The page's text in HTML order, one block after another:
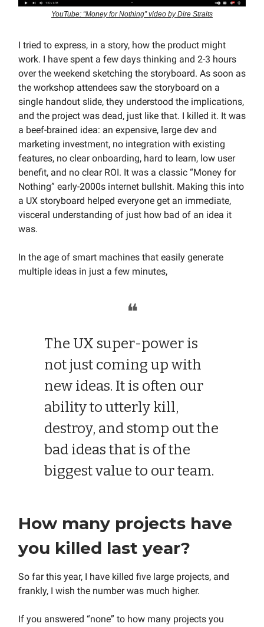
YouTube: “Money for Nothing” video by Dire Straits
I tried to express, in a story, how the product might
work. I have spent a few days thinking and 2-3 hours
over the weekend sketching the storyboard. As soon as
the workshop attendees saw the storyboard on a
single handout slide, they understood the implications,
and the project was dead, just like that. I killed it. It was
a beef-brained idea: an expensive, large dev and
marketing investment, no integration with existing
features, no clear onboarding, hard to learn, low user
benefit, and no clear ROI. It was a classic “Money for
Nothing” early-2000s internet bullshit. Making this into
a UX storyboard helped everyone get an immediate,
visceral understanding of just how bad of an idea it
was.
In the age of smart machines that easily generate
multiple ideas in just a few minutes,
❝
The UX super-power is
not just coming up with
new ideas. It is often our
ability to utterly kill,
destroy, and stomp out the
bad ideas that is of the
biggest value to our team.
How many projects have
you killed last year?
So far this year, I have killed five large projects, and
frankly, I wish the number was much higher.
If you answered “none” to how many projects you